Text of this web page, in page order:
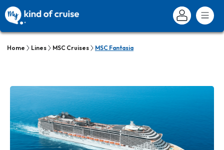
Home Lines MSC Cruises MSC Fantasia